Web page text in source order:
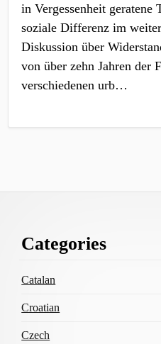
in Vergessenheit geratene
soziale Differenz im
Diskussion über
von über zehn Jahren der
verschiedenen urb…
Content
Categories
Catalan
Croatian
Czech